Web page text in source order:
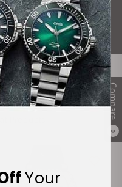
Compare
0
For You
Your